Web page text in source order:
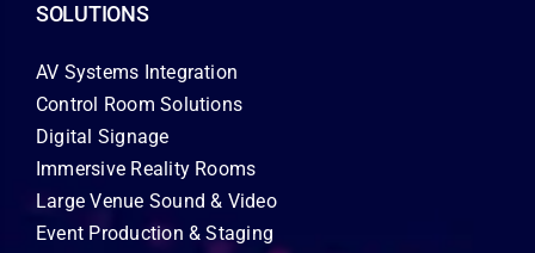
SOLUTIONS
AV Systems Integration
Control Room Solutions
Digital Signage
Immersive Reality Rooms
Large Venue Sound & Video
Event Production & Staging